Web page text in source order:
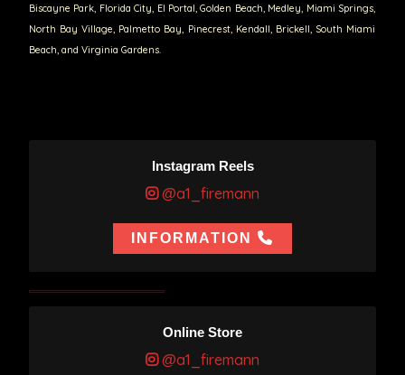
Biscayne Park, Florida City, El Portal, Golden Beach, Medley, Miami Springs,
North Bay Village, Palmetto Bay, Pinecrest, Kendall, Brickell, South Miami
Beach, and Virginia Gardens.
Instagram Reels
@a1_firemann
INFORMATION
Online Store
@a1_firemann